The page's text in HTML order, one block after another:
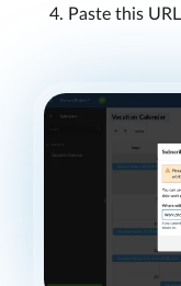
Paste this